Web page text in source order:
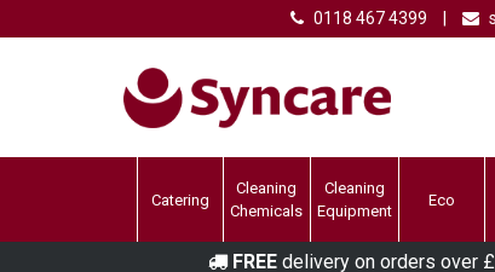
0118 467 4399
Catering
Cleaning
Chemicals
Cleaning
Equipment
Eco
FREEdelivery on orders over